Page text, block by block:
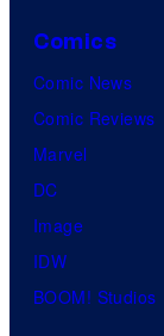
Comics
Comic News
Comic Reviews
Marvel
DC
Image
IDW
BOOM! Studios